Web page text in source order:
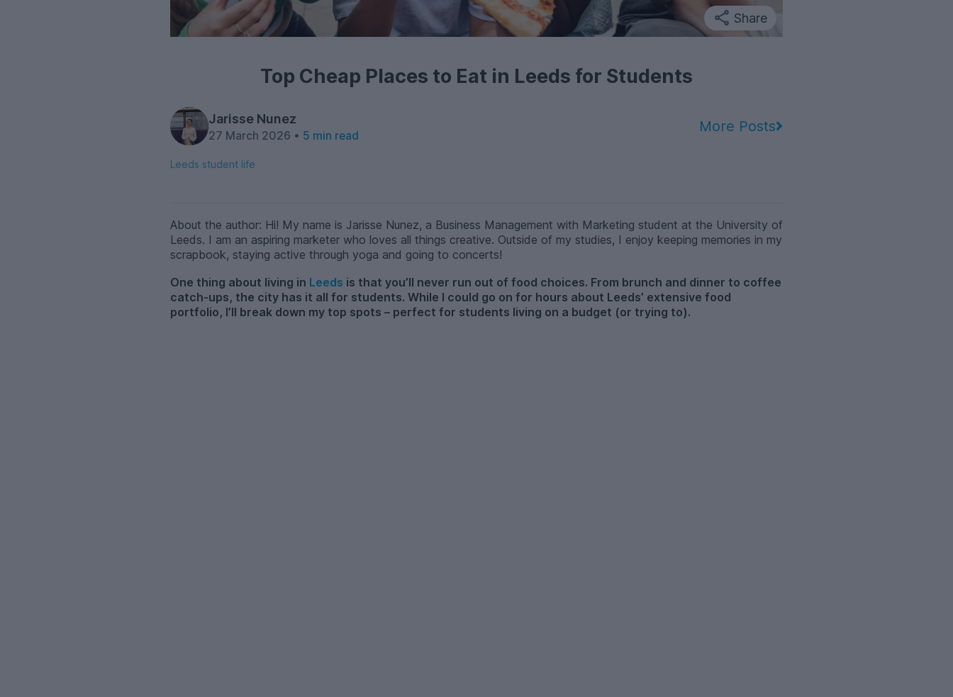
Share
Top Cheap Places to Eat in Leeds for Students
Jarisse Nunez
27 March 2026 • 5 min read
More Posts
Leeds student life
About the author: Hi! My name is Jarisse Nunez, a Business Management with Marketing student at the University of
Leeds. I am an aspiring marketer who loves all things creative. Outside of my studies, I enjoy keeping memories in my
scrapbook, staying active through yoga and going to concerts!
One thing about living in Leeds is that you’ll never run out of food choices. From brunch and dinner to coffee
catch-ups, the city has it all for students. While I could go on for hours about Leeds’ extensive food
portfolio, I’ll break down my top spots – perfect for students living on a budget (or trying to).